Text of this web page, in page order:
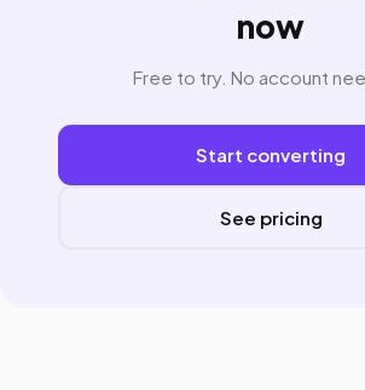
now
Free to try. No account
Start converting
See pricing